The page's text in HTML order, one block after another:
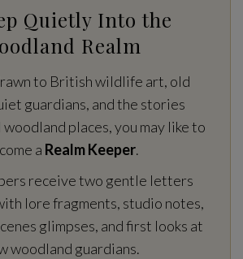
Quietly Into the
Realm
to British wildlife art, old
guardians, and the stories
places, you may like to
a Realm Keeper.
receive two gentle letters
lore fragments, studio notes,
glimpses, and first looks at
woodland guardians.